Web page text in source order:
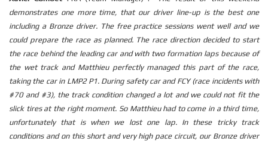
demonstrates one more time, that our driver line-up is the best one
including a Bronze driver. The free practice sessions went well and we
could prepare the race as planned. The race direction decided to start
the race behind the leading car and with two formation laps because of
the wet track and Matthieu perfectly managed this part of the race,
taking the car in LMP2 P1. During safety car and FCY (race incidents with
#70 and #3), the track condition changed a lot and we could not fit the
slick tires at the right moment. So Matthieu had to come in a third time,
unfortunately that is when we lost one lap. In these tricky track
conditions and on this short and very high pace circuit, our Bronze driver